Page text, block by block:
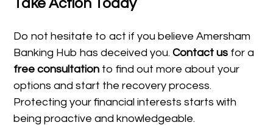
Take Action Today
Do not hesitate to act if you believe Amersham
Banking Hub has deceived you.Contact us for a
free consultation to find out more about your
options and start the recovery process.
Protecting your financial interests starts with
being proactive and knowledgeable.